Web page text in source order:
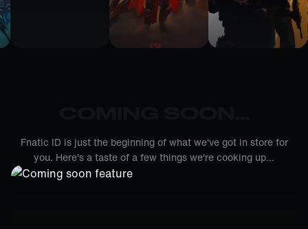
Fnatic ID is just the beginning of what we've got in store for
you. Here's a taste of a few things we're cooking up...